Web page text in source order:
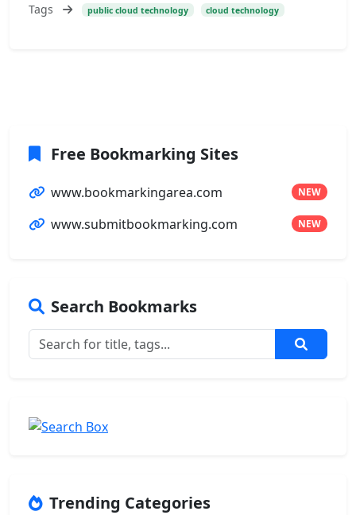
Tags public cloud technology cloud technology
Free Bookmarking Sites
www.bookmarkingarea.com NEW
www.submitbookmarking.com NEW
Search Bookmarks
Trending Categories